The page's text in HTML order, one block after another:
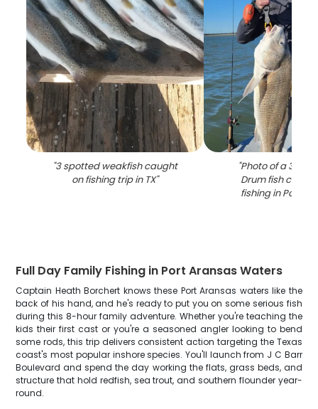
"3 spotted weakfish caught
on fishing trip in TX"
"Photo of a 31-
Drum fish
fishing in Port
Full Day Family Fishing in Port Aransas Waters
Captain Heath Borchert knows these Port Aransas waters like the
back of his hand, and he's ready to put you on some serious fish
during this 8-hour family adventure. Whether you're teaching the
kids their first cast or you're a seasoned angler looking to bend
some rods, this trip delivers consistent action targeting the Texas
coast's most popular inshore species. You'll launch from J C Barr
Boulevard and spend the day working the flats, grass beds, and
structure that hold redfish, sea trout, and southern flounder year-
round.